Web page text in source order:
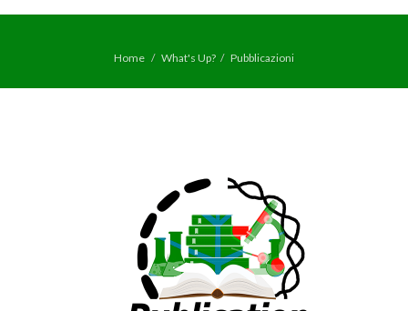
Home What's Up? Pubblicazioni